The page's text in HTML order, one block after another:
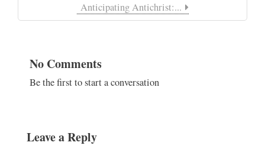
Anticipating Antichrist:...
No Comments
Be the first to start a conversation
Leave a Reply